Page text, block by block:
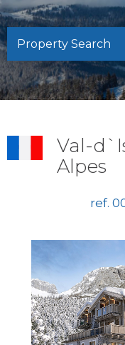
Property Search
Val-
Alpes
ref.